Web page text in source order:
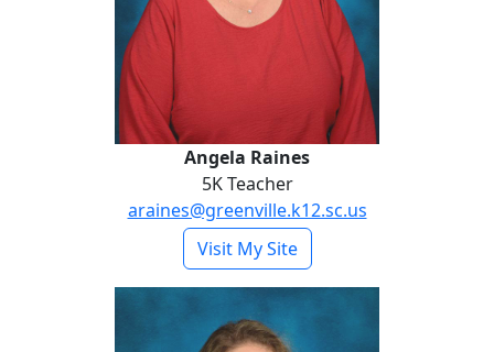
Angela Raines
5K Teacher
araines@greenville.k12.sc.us
Visit My Site- Angela Raines
Carlson Stiles